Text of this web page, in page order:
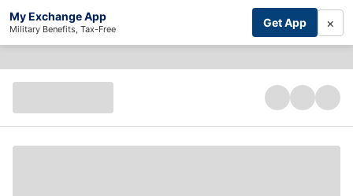
My Exchange App
Military Benefits, Tax-Free Get App ×